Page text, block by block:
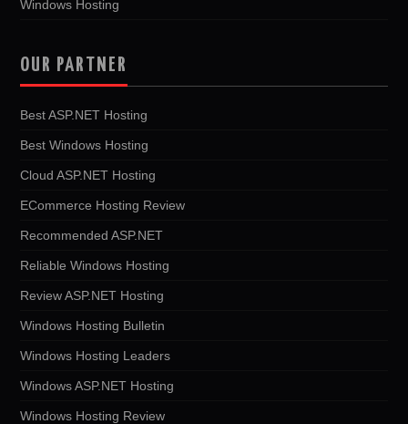
Windows Hosting
OUR PARTNER
Best ASP.NET Hosting
Best Windows Hosting
Cloud ASP.NET Hosting
ECommerce Hosting Review
Recommended ASP.NET
Reliable Windows Hosting
Review ASP.NET Hosting
Windows Hosting Bulletin
Windows Hosting Leaders
Windows ASP.NET Hosting
Windows Hosting Review